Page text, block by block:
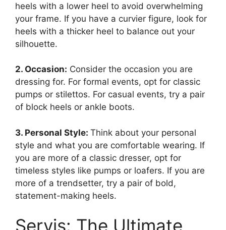
heels with a lower heel to avoid overwhelming
your frame. If you have a curvier figure, look for
heels with a thicker heel to balance out your
silhouette.
2. Occasion: Consider the occasion you are
dressing for. For formal events, opt for classic
pumps or stilettos. For casual events, try a pair
of block heels or ankle boots.
3. Personal Style: Think about your personal
style and what you are comfortable wearing. If
you are more of a classic dresser, opt for
timeless styles like pumps or loafers. If you are
more of a trendsetter, try a pair of bold,
statement-making heels.
Servis: The Ultimate